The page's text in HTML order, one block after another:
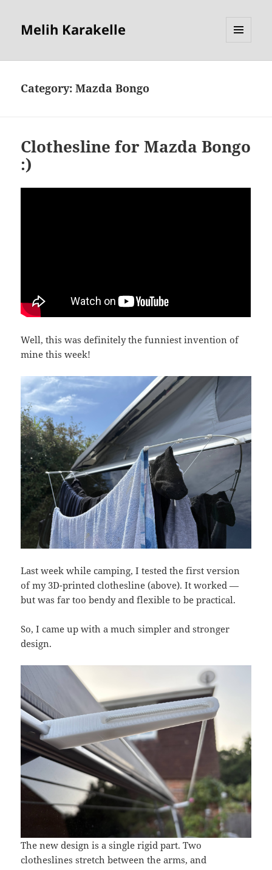
Melih Karakelle
Category:Mazda Bongo
Clothesline for Mazda Bongo
:)
Well, this was definitely the funniest invention of
mine this week!
Last week while camping, I tested the first version
of my 3D-printed clothesline (above). It worked —
but was far too bendy and flexible to be practical.
So, I came up with a much simpler and stronger
design.
The new design is a single rigid part. Two
clotheslines stretch between the arms, and